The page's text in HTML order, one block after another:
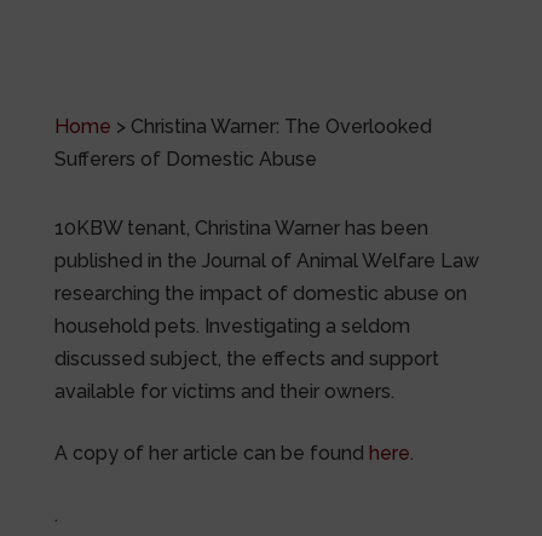
Home > Christina Warner: The Overlooked
Sufferers of Domestic Abuse
10KBW tenant, Christina Warner has been
published in the Journal of Animal Welfare Law
researching the impact of domestic abuse on
household pets. Investigating a seldom
discussed subject, the effects and support
available for victims and their owners.
A copy of her article can be found here.
.